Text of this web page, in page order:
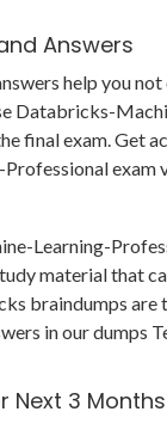
Answers
help you
Databricks-
exam. Get
exam
Learning-
material that
braindumps are
in our
Next 3 Months